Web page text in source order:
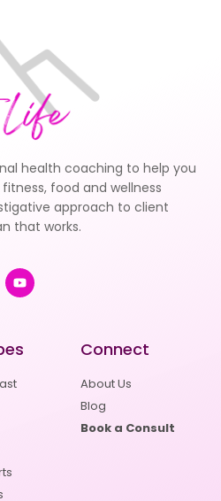
health coaching to help you
food and wellness
approach to client
that works.
Connect
About Us
Blog
Book a Consult